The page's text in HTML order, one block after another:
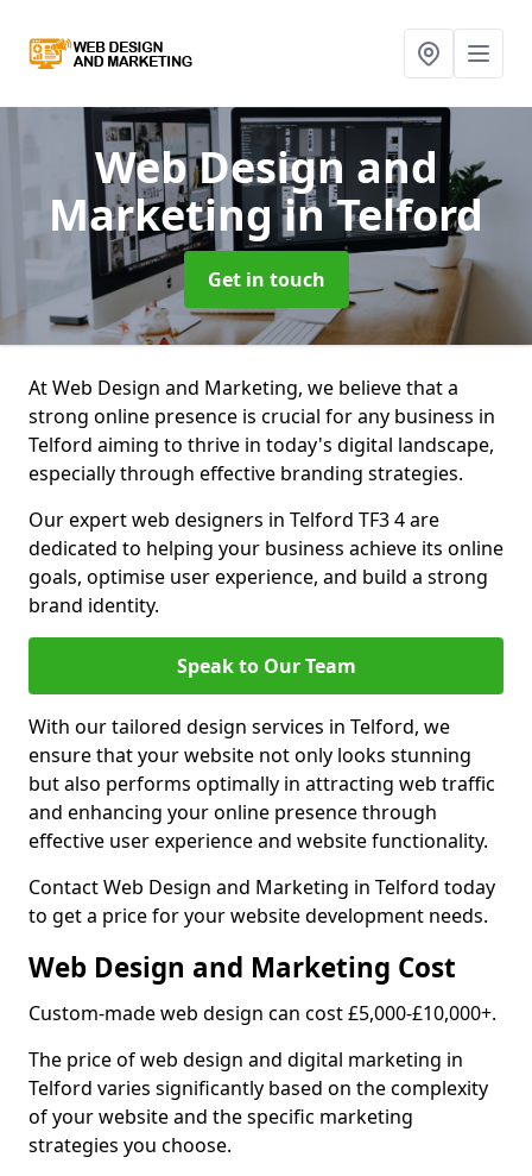
Web Design and
Marketingin Telford
Get in touch
At Web Design and Marketing, we believe that a
strong online presence is crucial for any business in
Telford aiming to thrive in today's digital landscape,
especially through effective branding strategies.
Our expert web designers in Telford TF3 4 are
dedicated to helping your business achieve its online
goals, optimise user experience, and build a strong
brand identity.
Speak to Our Team
With our tailored design services in Telford, we
ensure that your website not only looks stunning
but also performs optimally in attracting web traffic
and enhancing your online presence through
effective user experience and website functionality.
Contact Web Design and Marketing in Telford today
to get a price for your website development needs.
Web Design and Marketing Cost
Custom-made web design can cost £5,000-£10,000+.
The price of web design and digital marketing in
Telford varies significantly based on the complexity
of your website and the specific marketing
strategies you choose.